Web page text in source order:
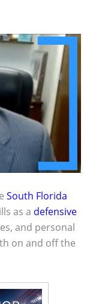
South Florida
as a defensive
and personal
on and off the